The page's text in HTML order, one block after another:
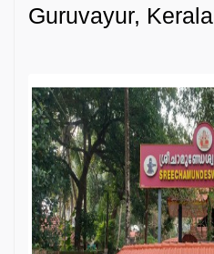
Guruvayur, Kerala